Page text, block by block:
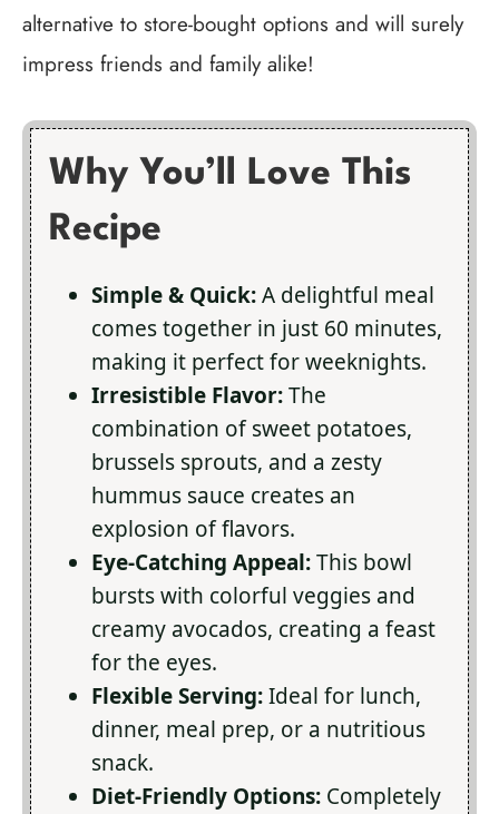
alternative to store-bought options and will surely
impress friends and family alike!
Why You’ll Love This
Recipe
Simple & Quick:A delightful meal
comes together in just 60 minutes,
making it perfect for weeknights.
Irresistible Flavor:The
combination of sweet potatoes,
brussels sprouts, and a zesty
hummus sauce creates an
explosion of flavors.
Eye-Catching Appeal:This bowl
bursts with colorful veggies and
creamy avocados, creating a feast
for the eyes.
Flexible Serving:Ideal for lunch,
dinner, meal prep, or a nutritious
snack.
Diet-Friendly Options: Completely